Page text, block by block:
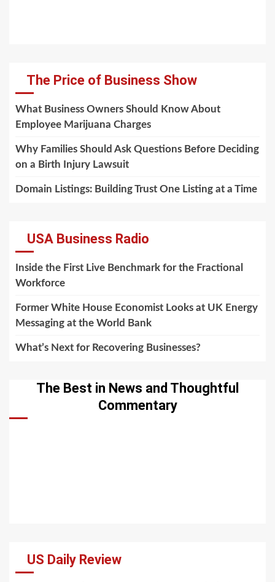
The Price of Business Show
What Business Owners Should Know About
Employee Marijuana Charges
Why Families Should Ask Questions Before Deciding
on a Birth Injury Lawsuit
Domain Listings: Building Trust One Listing at a Time
USA Business Radio
Inside the First Live Benchmark for the Fractional
Workforce
Former White House Economist Looks at UK Energy
Messaging at the World Bank
What’s Next for Recovering Businesses?
The Best in News and Thoughtful
Commentary
US Daily Review